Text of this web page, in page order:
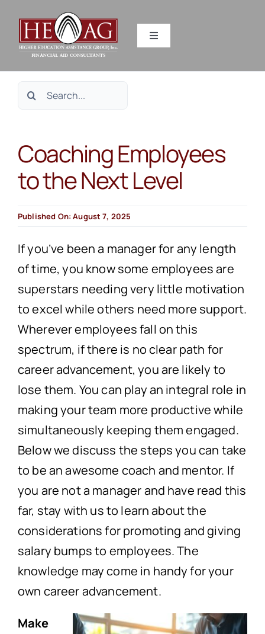
content
Toggle
ABOUT US
HEAG DIFFERENCE
CONTACT US
Search
Coaching Employees
to the Next Level
Published On: August 7, 2025
If you’ve been a manager for any length
of time, you know some employees are
superstars needing very little motivation
to excel while others need more support.
Wherever employees fall on this
spectrum, if there is no clear path for
career advancement, you are likely to
lose them. You can play an integral role in
making your team more productive while
simultaneously keeping them engaged.
Below we discuss the steps you can take
to be an awesome coach and mentor. If
you are not a manager and have read this
far, stay with us to learn about the
considerations for promoting and giving
salary bumps to employees. The
knowledge may come in handy for your
own career advancement.
Make